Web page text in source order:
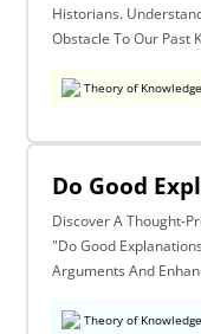
Historians.
Obstacle To Our Past
Theory of Knowledge
Discover A Thought-
"Do Good
Arguments And
Theory of Knowledge